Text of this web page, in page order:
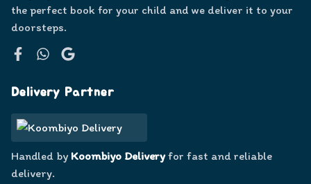
the perfect book for your child and we deliver it to your
doorsteps.
Delivery Partner
Handled by Koombiyo Deliveryfor fast and reliable
delivery.